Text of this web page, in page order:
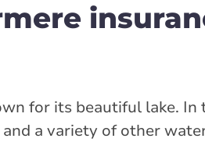
for its beautiful lake.
a variety of other